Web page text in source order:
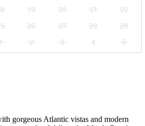
19 20 21
22
26 27 28
29
1 2 3 4
5
gorgeous Atlantic vistas and modern